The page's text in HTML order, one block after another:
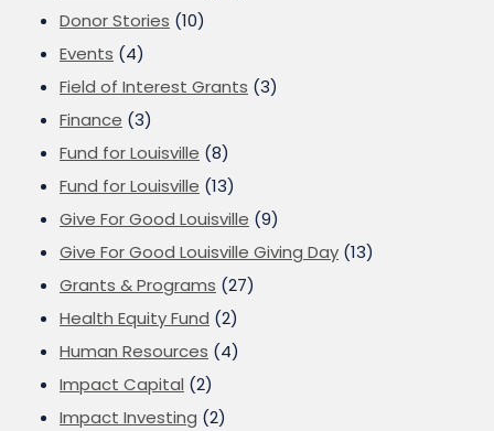
Donor Stories (10)
Events (4)
Field of Interest Grants (3)
Finance (3)
Fund for Louisville (8)
Fund for Louisville (13)
Give For Good Louisville (9)
Give For Good Louisville Giving Day (13)
Grants & Programs (27)
Health Equity Fund (2)
Human Resources (4)
Impact Capital (2)
Impact Investing (2)